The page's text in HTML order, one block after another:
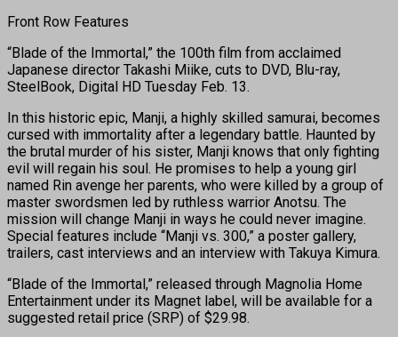
Front Row Features
“Blade of the Immortal,” the 100th film from acclaimed
Japanese director Takashi Miike, cuts to DVD, Blu-ray,
SteelBook, Digital HD Tuesday Feb. 13.
In this historic epic, Manji, a highly skilled samurai, becomes
cursed with immortality after a legendary battle. Haunted by
the brutal murder of his sister, Manji knows that only fighting
evil will regain his soul. He promises to help a young girl
named Rin avenge her parents, who were killed by a group of
master swordsmen led by ruthless warrior Anotsu. The
mission will change Manji in ways he could never imagine.
Special features include “Manji vs. 300,” a poster gallery,
trailers, cast interviews and an interview with Takuya Kimura.
“Blade of the Immortal,” released through Magnolia Home
Entertainment under its Magnet label, will be available for a
suggested retail price (SRP) of $29.98.